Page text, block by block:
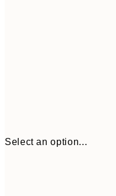
Select an option...